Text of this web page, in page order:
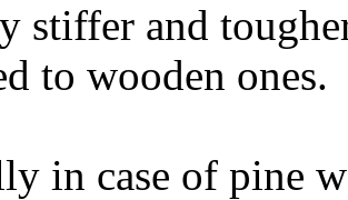
stiffer and
to wooden ones.
in case of pine